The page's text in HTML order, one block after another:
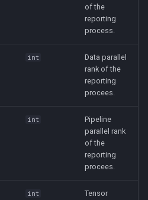
of the
reporting
process.
int
Data parallel
rank of the
reporting
procees.
int
Pipeline
parallel rank
of the
reporting
procees.
int
Tensor